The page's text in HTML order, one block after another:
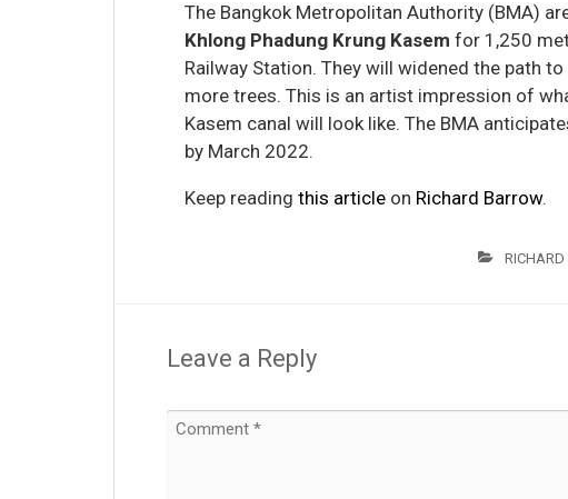
The Bangkok Metropolitan Authority (BMA)
Khlong Phadung Krung Kasem for 1,250
Railway Station. They will widened the path
more trees. This is an artist impression of
Kasem canal will look like. The BMA
by March 2022.
Keep readingthis article on Richard Barrow.
Leave a Reply